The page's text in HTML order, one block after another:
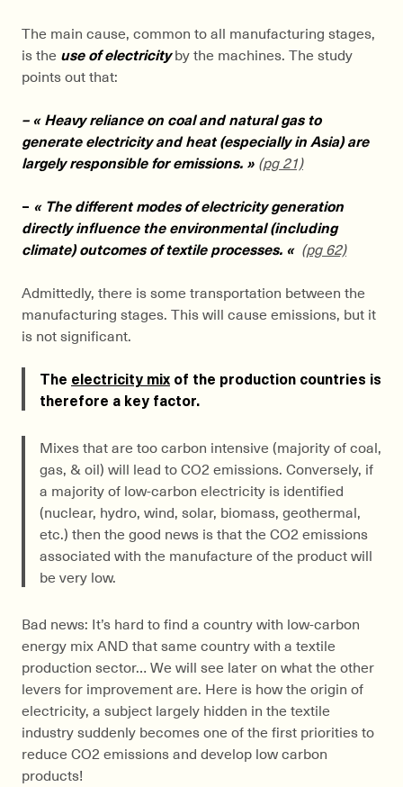
The main cause, common to all manufacturing stages,
is the use of electricityby the machines. The study
points out that:
– « Heavy reliance on coal and natural gas to
generate electricity and heat (especially in Asia) are
largely responsible for emissions. » (pg 21)
– « The different modes of electricity generation
directly influence the environmental (including
climate) outcomes of textile processes. « (pg 62)
Admittedly, there is some transportation between the
manufacturing stages. This will cause emissions, but it
is not significant.
The electricity mix of the production countries is
therefore a key factor.
Mixes that are too carbon intensive (majority of coal,
gas, & oil) will lead to CO2 emissions. Conversely, if
a majority of low-carbon electricity is identified
(nuclear, hydro, wind, solar, biomass, geothermal,
etc.) then the good news is that the CO2 emissions
associated with the manufacture of the product will
be very low.
Bad news: It’s hard to find a country with low-carbon
energy mix AND that same country with a textile
production sector… We will see later on what the other
levers for improvement are. Here is how the origin of
electricity, a subject largely hidden in the textile
industry suddenly becomes one of the first priorities to
reduce CO2 emissions and develop low carbon
products!